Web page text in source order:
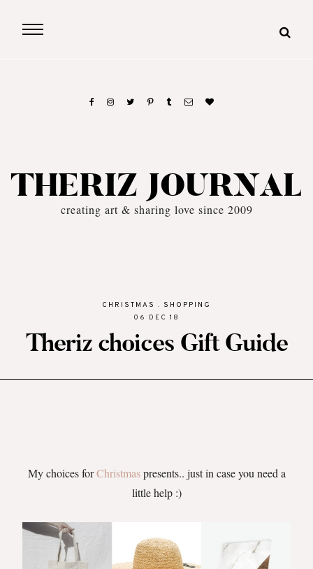
THERIZ JOURNAL
creating art & sharing love since 2009
CHRISTMAS . SHOPPING
06 DEC 18
Theriz choices Gift Guide
My choices forChristmaspresents.. just in case you need a
little help :)